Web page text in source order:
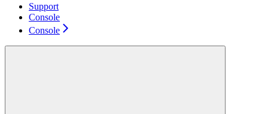
Support
Console
Console